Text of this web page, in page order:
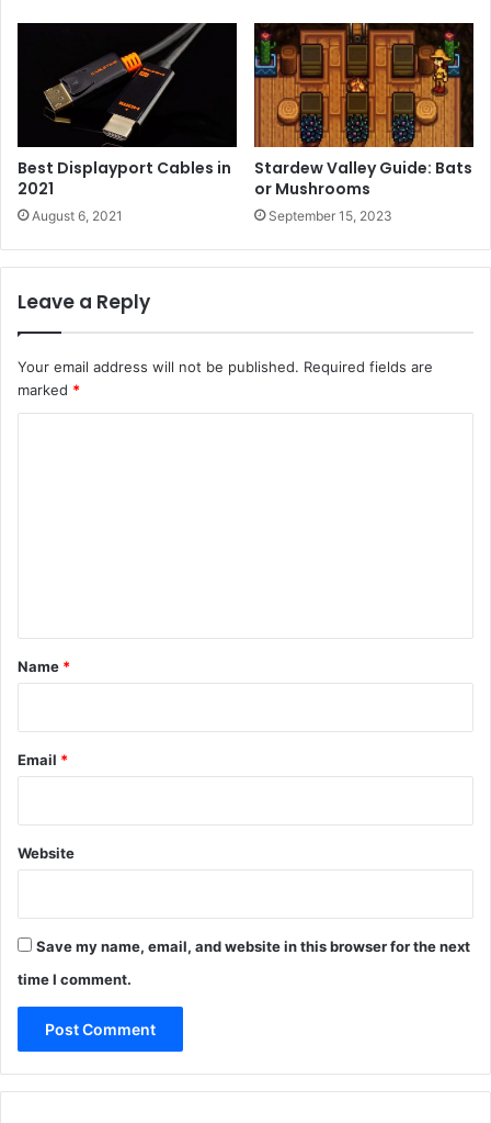
Best Displayport Cables in
2021
August 6, 2021
Stardew Valley Guide: Bats
or Mushrooms
September 15, 2023
Leave a Reply
Your email address will not be published. Required fields are
marked *
*
Name *
Email *
Website
Save my name, email, and website in this browser for the next
time I comment.